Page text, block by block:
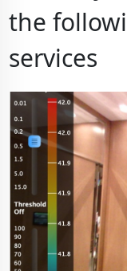
the
services